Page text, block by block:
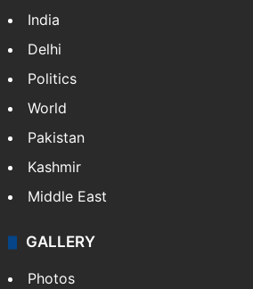
India
Delhi
Politics
World
Pakistan
Kashmir
Middle East
GALLERY
Photos